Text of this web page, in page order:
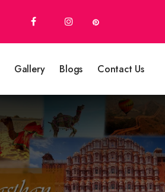
Gallery Blogs Contact Us